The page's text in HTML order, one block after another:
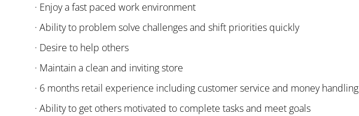
· Enjoy a fast paced work environment
· Ability to problem solve challenges and shift priorities quickly
· Desire to help others
· Maintain a clean and inviting store
· 6 months retail experience including customer service and money handling
· Ability to get others motivated to complete tasks and meet goals